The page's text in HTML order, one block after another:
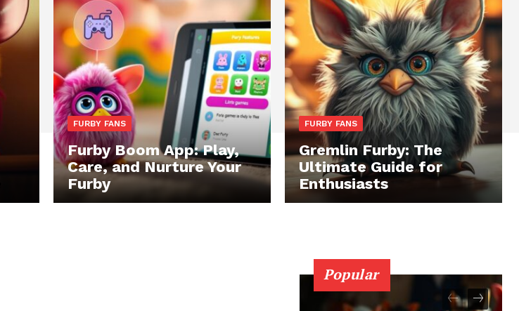
FURBY FANS
Furby Boom App: Play,
Care, and Nurture Your
Furby
FURBY FANS
Gremlin Furby: The
Ultimate Guide for
Enthusiasts
Popular